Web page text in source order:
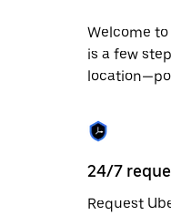
to
close
the
calendar.
Welcome
is a few
24/7
Request